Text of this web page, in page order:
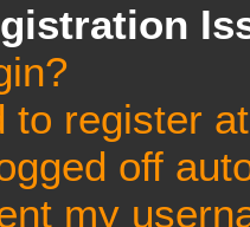
to register
off
my